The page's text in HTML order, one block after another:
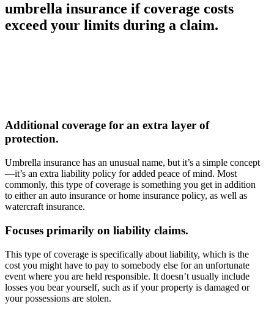
umbrella insurance if coverage costs
exceed your limits during a claim.
Additional coverage for an extra layer of
protection.
Umbrella insurance has an unusual name, but it’s a simple concept
—it’s an extra liability policy for added peace of mind. Most
commonly, this type of coverage is something you get in addition
to either an auto insurance or home insurance policy, as well as
watercraft insurance.
Focuses primarily on liability claims.
This type of coverage is specifically about liability, which is the
cost you might have to pay to somebody else for an unfortunate
event where you are held responsible. It doesn’t usually include
losses you bear yourself, such as if your property is damaged or
your possessions are stolen.